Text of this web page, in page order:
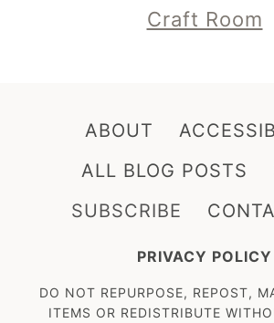
Craft Room
ABOUT
ALL BLOG POSTS
SUBSCRIBE
PRIVACY POLICY
DO NOT REPURPOSE, REPOST,
ITEMS OR REDISTRIBUTE